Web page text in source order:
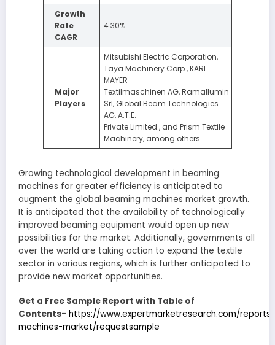
Growth
Rate
CAGR
4.30%
Major
Players
Mitsubishi Electric Corporation,
Taya Machinery Corp., KARL
MAYER
Textilmaschinen AG, Ramallumin
Srl, Global Beam Technologies
AG, A.T.E.
Private Limited., and Prism Textile
Machinery, among others
Growing technological development in beaming
machines for greater efficiency is anticipated to
augment the global beaming machines market growth.
It is anticipated that the availability of technologically
improved beaming equipment would open up new
possibilities for the market. Additionally, governments all
over the world are taking action to expand the textile
sector in various regions, which is further anticipated to
provide new market opportunities.
Get a Free Sample Report with Table of
Contents- https://www.expertmarketresearch.com/
machines-market/requestsample